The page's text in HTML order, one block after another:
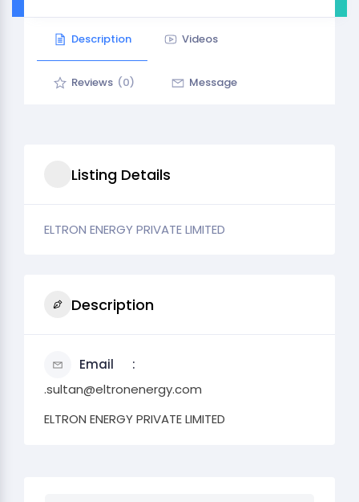
Description Videos
Reviews (0) Message
Listing Details
ELTRON ENERGY PRIVATE LIMITED
Description
Email
.sultan@eltronenergy.com
ELTRON ENERGY PRIVATE LIMITED